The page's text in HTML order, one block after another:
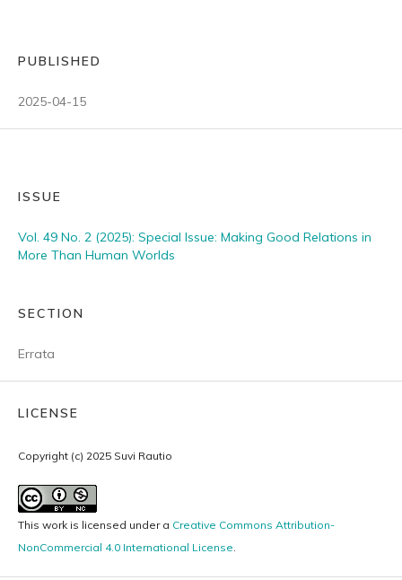
PUBLISHED
2025-04-15
ISSUE
Vol. 49 No. 2 (2025): Special Issue: Making Good Relations in
More Than Human Worlds
SECTION
Errata
LICENSE
Copyright (c) 2025 Suvi Rautio
This work is licensed under a Creative Commons Attribution-
NonCommercial 4.0 International License.